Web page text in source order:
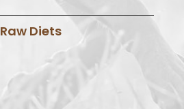
Raw Diets